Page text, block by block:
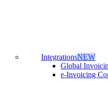
IntegrationsNEW
Global
e-Invoicing